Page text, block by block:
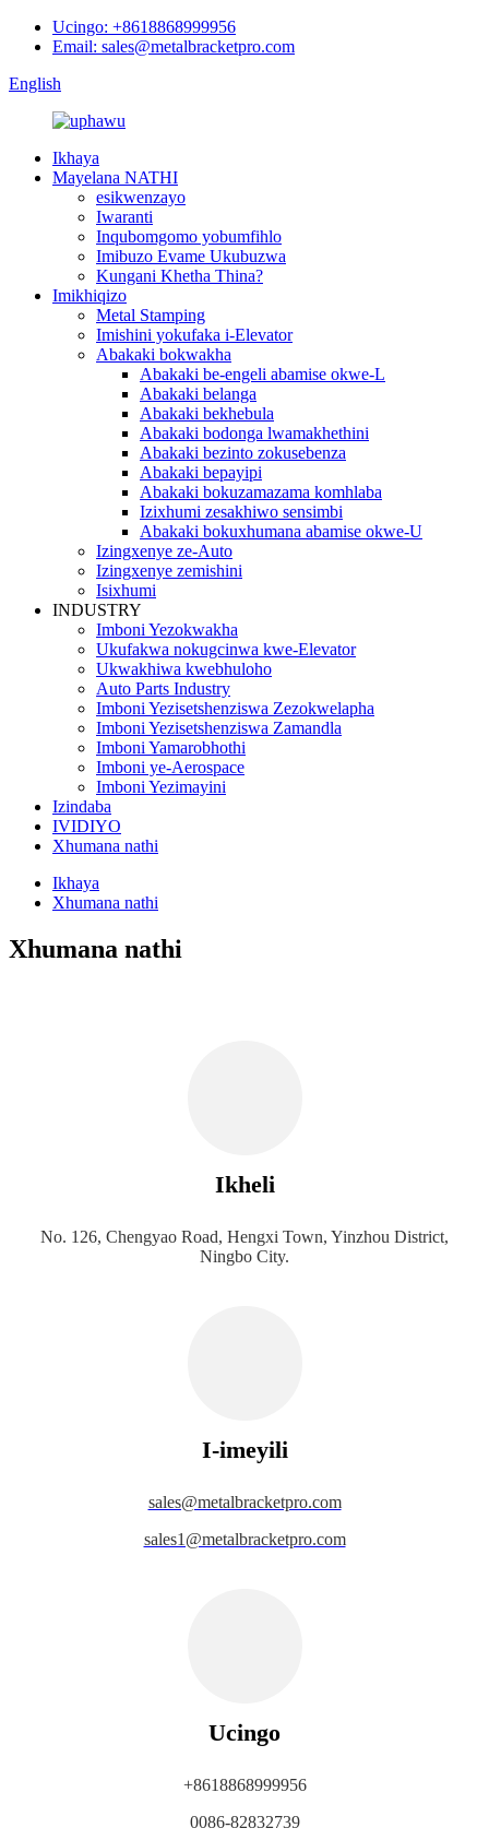
Ucingo: +8618868999956
Email: sales@metalbracketpro.com
English
Ikhaya
Mayelana NATHI
esikwenzayo
Iwaranti
Inqubomgomo yobumfihlo
Imibuzo Evame Ukubuzwa
Kungani Khetha Thina?
Imikhiqizo
Metal Stamping
Imishini yokufaka i-Elevator
Abakaki bokwakha
Abakaki be-engeli abamise okwe-L
Abakaki belanga
Abakaki bekhebula
Abakaki bodonga lwamakhethini
Abakaki bezinto zokusebenza
Abakaki bepayipi
Abakaki bokuzamazama komhlaba
Izixhumi zesakhiwo sensimbi
Abakaki bokuxhumana abamise okwe-U
Izingxenye ze-Auto
Izingxenye zemishini
Isixhumi
INDUSTRY
Imboni Yezokwakha
Ukufakwa nokugcinwa kwe-Elevator
Ukwakhiwa kwebhuloho
Auto Parts Industry
Imboni Yezisetshenziswa Zezokwelapha
Imboni Yezisetshenziswa Zamandla
Imboni Yamarobhothi
Imboni ye-Aerospace
Imboni Yezimayini
Izindaba
IVIDIYO
Xhumana nathi
Ikhaya
Xhumana nathi
Xhumana nathi
Ikheli
No. 126, Chengyao Road, Hengxi Town, Yinzhou District,
Ningbo City.
I-imeyili
sales@metalbracketpro.com
sales1@metalbracketpro.com
Ucingo
+8618868999956
0086-82832739